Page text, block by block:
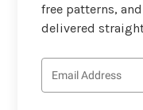
free patterns,
delivered